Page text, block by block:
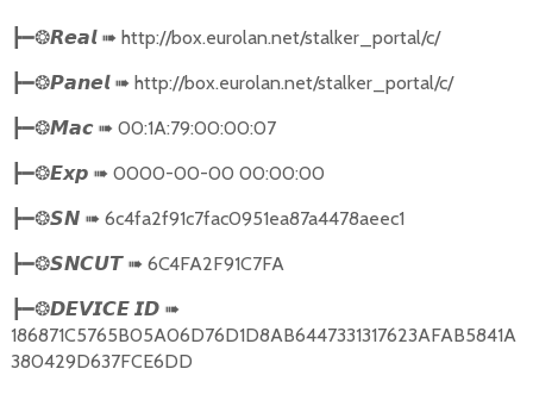
┣━❂𝙍𝙚𝙖𝙡 ➠ http://box.eurolan.net/stalker_portal/c/
┣━❂𝙋𝙖𝙣𝙚𝙡 ➠ http://box.eurolan.net/stalker_portal/c/
┣━❂𝙈𝙖𝙘 ➠ 00:1A:79:00:00:07
┣━❂𝙀𝙭𝙥 ➠ 0000-00-00 00:00:00
┣━❂𝙎𝙉 ➠ 6c4fa2f91c7fac0951ea87a4478aeec1
┣━❂𝙎𝙉𝘾𝙐𝙏 ➠ 6C4FA2F91C7FA
┣━❂𝘿𝙀𝙑𝙄𝘾𝙀 𝙄𝘿 ➠
186871C5765B05A06D76D1D8AB6447331317623AFAB5841A
380429D637FCE6DD